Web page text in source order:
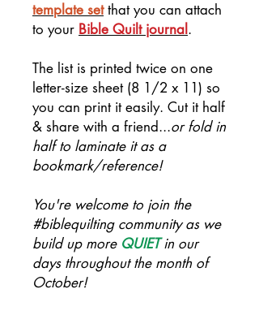
template set that you can attach
to your Bible Quilt journal .
The list is printed twice on one
letter-size sheet (8 1/2 x 11) so
you can print it easily. Cut it half
& share with a friend...or fold in
half to laminate it as a
bookmark/reference!
You're welcome to join the
#biblequilting community as we
build up more QUIETin our
days throughout the month of
October!